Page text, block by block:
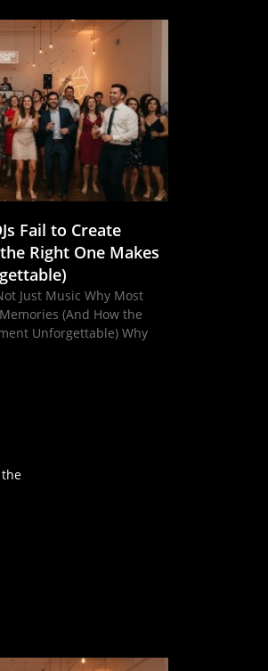
Fail to Create
Right One Makes
Just Music Why Most
(And How the
Unforgettable) Why